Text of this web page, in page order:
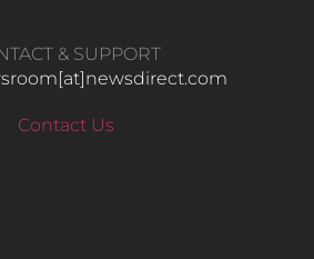
& SUPPORT
Contact Us